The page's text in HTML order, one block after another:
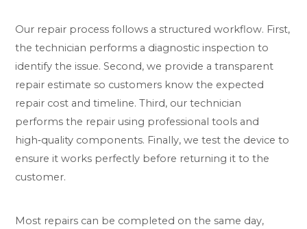
Our repair process follows a structured workflow. First,
the technician performs a diagnostic inspection to
identify the issue. Second, we provide a transparent
repair estimate so customers know the expected
repair cost and timeline. Third, our technician
performs the repair using professional tools and
high‑quality components. Finally, we test the device to
ensure it works perfectly before returning it to the
customer.
Most repairs can be completed on the same day,